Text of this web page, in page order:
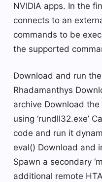
NVIDIA apps. In the
connects to an
commands to be
the supported
Download and run
Rhadamanthys
archive Download
using ‘rundll32.exe’
code and run it
eval() Download and
Spawn a secondary
additional remote